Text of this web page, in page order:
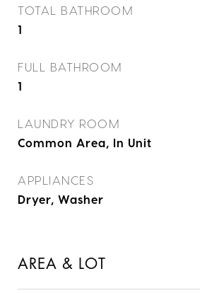
TOTAL BATHROOM
1
FULL BATHROOM
1
LAUNDRY ROOM
Common Area, In Unit
APPLIANCES
Dryer, Washer
AREA & LOT